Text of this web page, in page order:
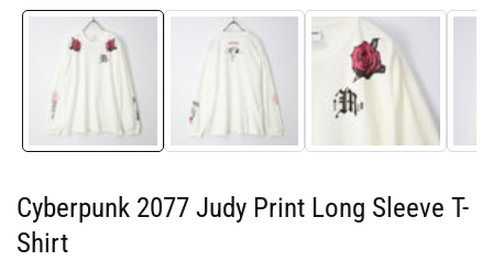
Media
Cyberpunk 2077 Judy Print Long Sleeve T-
Shirt